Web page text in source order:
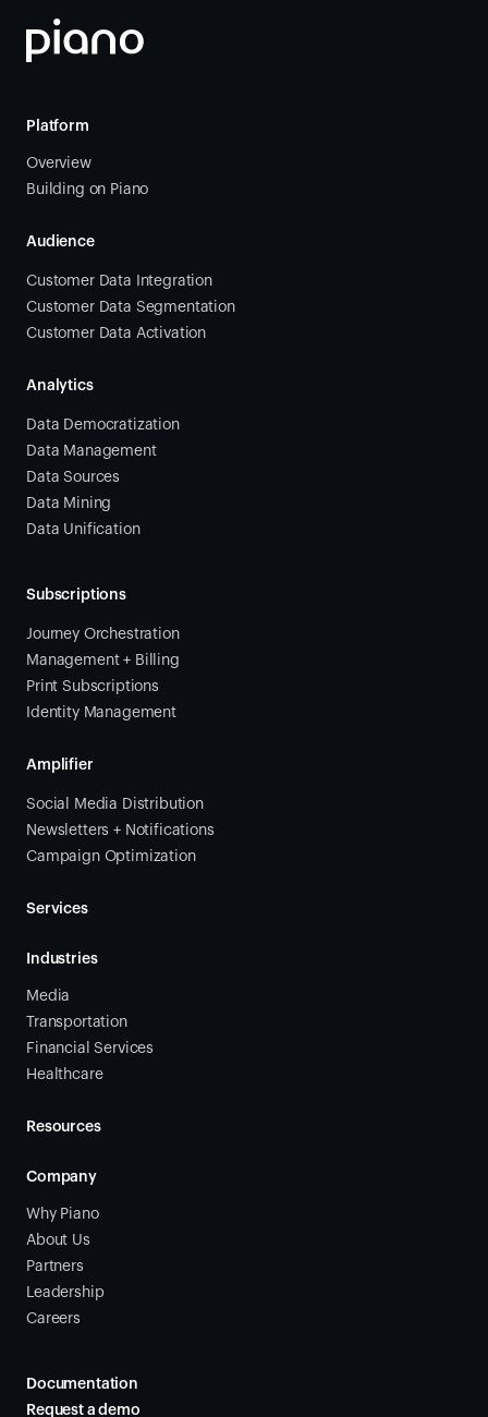
Platform
Overview
Building on Piano
Audience
Customer Data Integration
Customer Data Segmentation
Customer Data Activation
Analytics
Data Democratization
Data Management
Data Sources
Data Mining
Data Unification
Subscriptions
Journey Orchestration
Management + Billing
Print Subscriptions
Identity Management
Amplifier
Social Media Distribution
Newsletters + Notifications
Campaign Optimization
Services
Industries
Media
Transportation
Financial Services
Healthcare
Resources
Company
Why Piano
About Us
Partners
Leadership
Careers
Documentation
Request a demo